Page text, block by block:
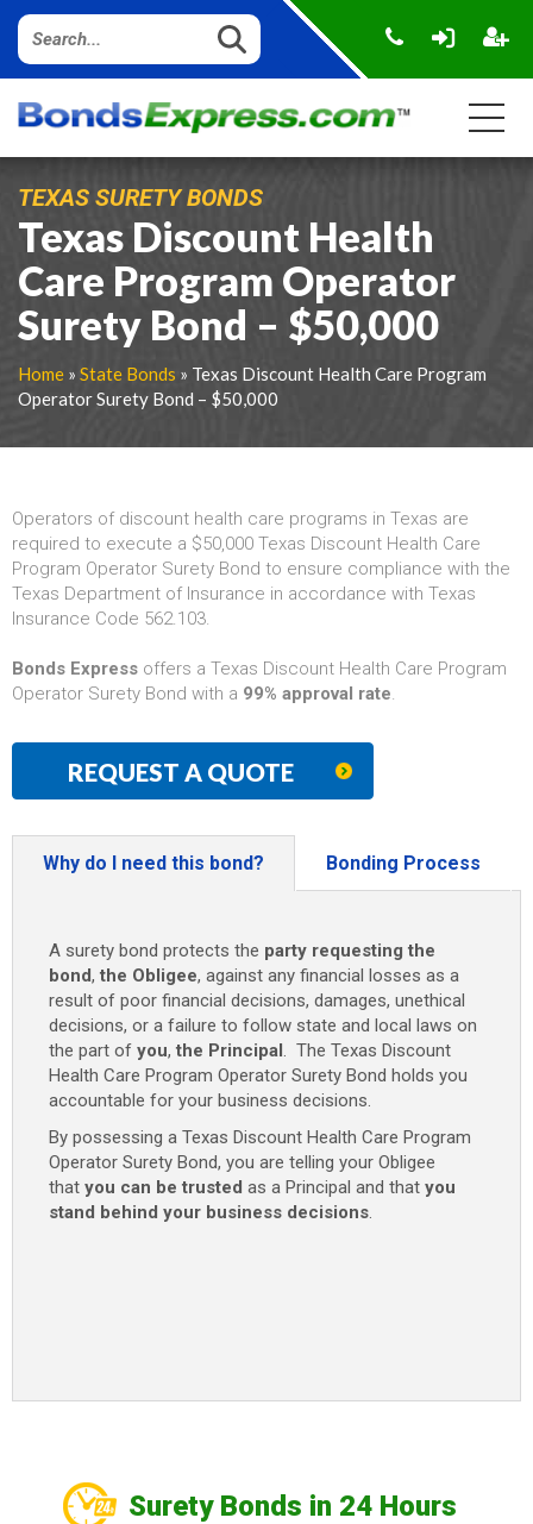
TEXAS SURETY BONDS
Texas Discount Health
Care Program Operator
Surety Bond – $50,000
Home » State Bonds » Texas Discount Health Care Program
Operator Surety Bond – $50,000
Operators of discount health care programs in Texas are
required to execute a $50,000 Texas Discount Health Care
Program Operator Surety Bond to ensure compliance with the
Texas Department of Insurance in accordance with Texas
Insurance Code 562.103.
Bonds Express offers a Texas Discount Health Care Program
Operator Surety Bond with a 99% approval rate.
REQUEST A QUOTE
Why do I need this bond? Bonding Process
A surety bond protects the party requesting the
bond, the Obligee, against any financial losses as a
result of poor financial decisions, damages, unethical
decisions, or a failure to follow state and local laws on
the part of you, the Principal. The Texas Discount
Health Care Program Operator Surety Bond holds you
accountable for your business decisions.
By possessing a Texas Discount Health Care Program
Operator Surety Bond, you are telling your Obligee
that you can be trusted as a Principal and that you
stand behind your business decisions.
Surety Bonds in 24 Hours